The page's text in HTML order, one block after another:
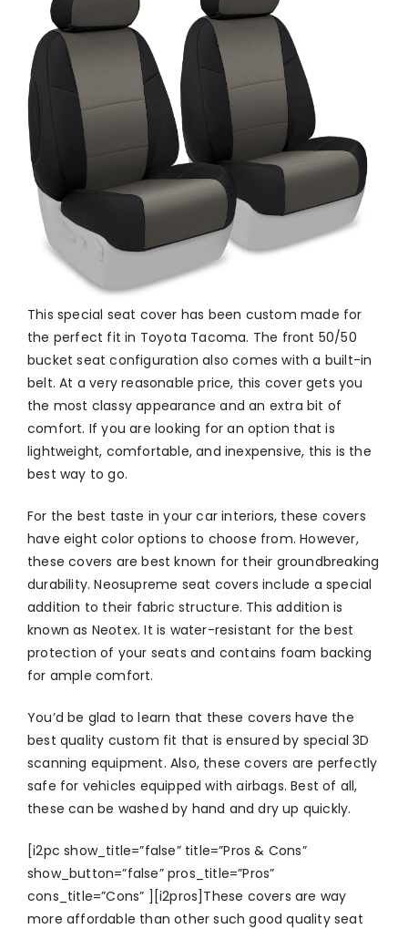
This special seat cover has been custom made for
the perfect fit in Toyota Tacoma. The front 50/50
bucket seat configuration also comes with a built-in
belt. At a very reasonable price, this cover gets you
the most classy appearance and an extra bit of
comfort. If you are looking for an option that is
lightweight, comfortable, and inexpensive, this is the
best way to go.
For the best taste in your car interiors, these covers
have eight color options to choose from. However,
these covers are best known for their groundbreaking
durability. Neosupreme seat covers include a special
addition to their fabric structure. This addition is
known as Neotex. It is water-resistant for the best
protection of your seats and contains foam backing
for ample comfort.
You’d be glad to learn that these covers have the
best quality custom fit that is ensured by special 3D
scanning equipment. Also, these covers are perfectly
safe for vehicles equipped with airbags. Best of all,
these can be washed by hand and dry up quickly.
[i2pc show_title=”false” title=”Pros & Cons”
show_button=”false” pros_title=”Pros”
cons_title=”Cons” ][i2pros]These covers are way
more affordable than other such good quality seat